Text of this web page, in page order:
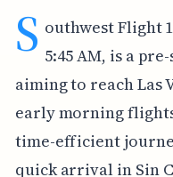
S outhwest Flight
5:45 AM, is a
aiming to reach Las
early morning
time-efficient
quick arrival in Sin